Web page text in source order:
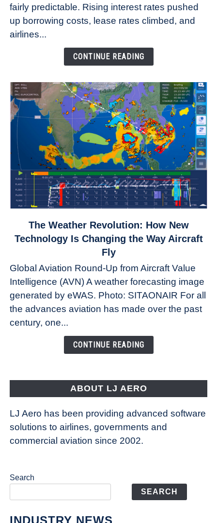
Rates
Refuse
fairly predictable. Rising interest rates pushed
up borrowing costs, lease rates climbed, and
airlines...
CONTINUE READING
to
Revolution:
How
New
Technology
Changing
The Weather Revolution: How New
Technology Is Changing the Way Aircraft
Fly
Global Aviation Round-Up from Aircraft Value
Intelligence (AVN) A weather forecasting image
generated by eWAS. Photo: SITAONAIR For all
the advances aviation has made over the past
century, one...
CONTINUE READING
ABOUT LJ AERO
LJ Aero has been providing advanced software
solutions to airlines, governments and
commercial aviation since 2002.
Search
SEARCH
INDUSTRY NEWS